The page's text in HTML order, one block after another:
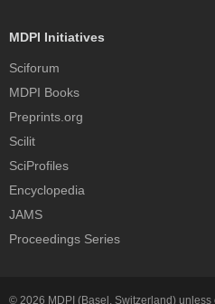
MDPI Initiatives
Sciforum
MDPI Books
Preprints.org
Scilit
SciProfiles
Encyclopedia
JAMS
Proceedings Series
© 2026 MDPI (Basel, Switzerland) unless